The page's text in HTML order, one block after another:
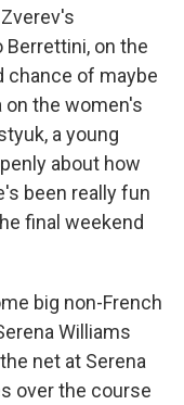
on the
chance of maybe
on the women's
a young
about how
been really fun
final weekend
big non-French
Williams
net at Serena
over the course